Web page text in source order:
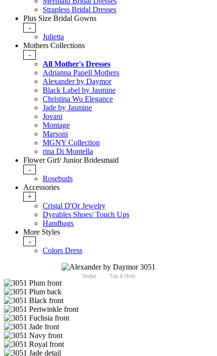
Strapless Bridal Dresses
Plus Size Bridal Gowns
-
Julietta
Mothers Collections
-
All Mother's Dresses
Adrianna Papell Mothers
Alexander by Daymor
Black Label by Jasmine
Christina Wu Elegance
Jade by Jasmine
Jovani
Montage
Marsoni
MGNY Collection
rina Di Montella
Flower Girl/ Junior Bridesmaid
-
Rosebuds
Accessories
+
Cristal D'Or Jewelry
Dyeables Shoes/ Touch Ups
Handbags
More Styles
-
Colors Dress
Swipe Tap & Hold